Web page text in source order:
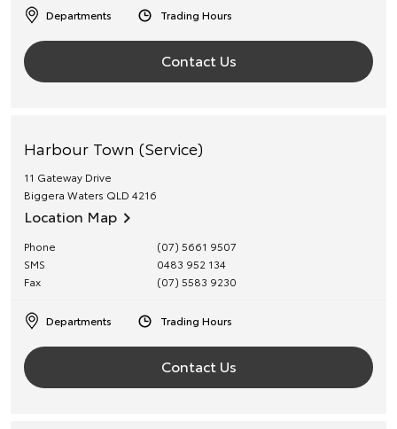
Departments Trading Hours
Contact Us
Harbour Town (Service)
11 Gateway Drive
Biggera Waters QLD 4216
Location Map
Phone
(07) 5661 9507
SMS
0483 952 134
Fax
(07) 5583 9230
Departments Trading Hours
Contact Us